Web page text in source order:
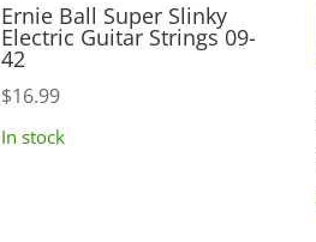
Ernie Ball Super Slinky
Electric Guitar Strings 09-
42
$16.99
In stock